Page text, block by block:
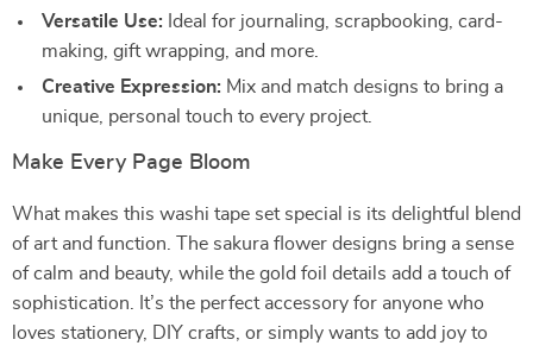
Versatile Use: Ideal for journaling, scrapbooking, card-
making, gift wrapping, and more.
Creative Expression: Mix and match designs to bring a
unique, personal touch to every project.
Make Every Page Bloom
What makes this washi tape set special is its delightful blend
of art and function. The sakura flower designs bring a sense
of calm and beauty, while the gold foil details add a touch of
sophistication. It’s the perfect accessory for anyone who
loves stationery, DIY crafts, or simply wants to add joy to